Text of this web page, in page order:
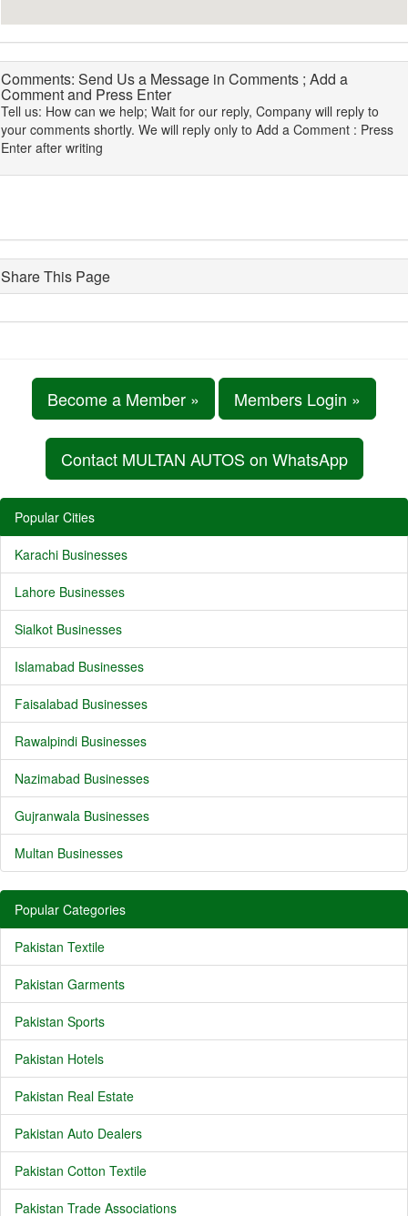
Comments: Send Us a Message in Comments ; Add a
Comment and Press Enter
Tell us: How can we help; Wait for our reply, Company will reply to
your comments shortly. We will reply only to Add a Comment : Press
Enter after writing
Share This Page
Become a Member » Members Login »
Contact MULTAN AUTOS on WhatsApp
Popular Cities
Karachi Businesses
Lahore Businesses
Sialkot Businesses
Islamabad Businesses
Faisalabad Businesses
Rawalpindi Businesses
Nazimabad Businesses
Gujranwala Businesses
Multan Businesses
Popular Categories
Pakistan Textile
Pakistan Garments
Pakistan Sports
Pakistan Hotels
Pakistan Real Estate
Pakistan Auto Dealers
Pakistan Cotton Textile
Pakistan Trade Associations